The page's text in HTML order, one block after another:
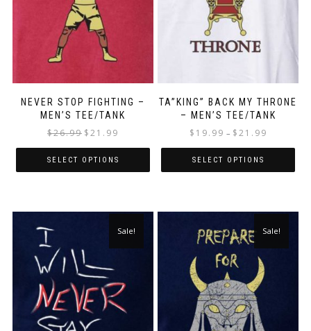
NEVER STOP FIGHTING –
MEN’S TEE/TANK
$26.99 $21.99
SELECT OPTIONS
TA”KING” BACK MY THRONE
– MEN’S TEE/TANK
$ 19.99 – $21.99
SELECT OPTIONS
Sale! Sale!